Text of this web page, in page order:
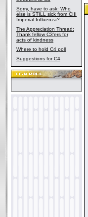
Sorry, have to ask: Who
else is STILL sick from CIII
Imperial Influenza?
The Appreciation Thread:
Thank fellow C3'ers for
acts of kindness
Where to hold C4 poll
Suggestions for C4